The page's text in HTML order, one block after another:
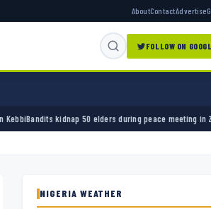
AboutContactAdvertise
FOLLOW ON
during peace meeting in Zamfara Banks must cut
NIGERIA WEATHER